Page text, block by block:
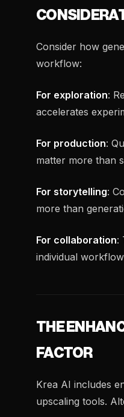
Consider how
workflow:
For exploration:
accelerates
For production:
matter more than
For storytelling:
more than
For collaboration:
individual
THE
FACTOR
Krea AI includes
upscaling tools.